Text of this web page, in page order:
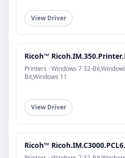
View Driver
Ricoh™
Printers · Windows 7 32-
Bit,Windows 11
View Driver
Ricoh™